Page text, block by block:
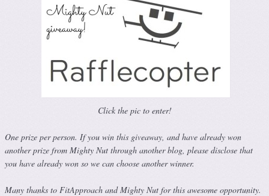
Click the pic to enter!
One prize per person. If you win this giveaway, and have already won
another prize from Mighty Nut through another blog, please disclose that
you have already won so we can choose another winner.
Many thanks to FitApproach and Mighty Nut for this awesome opportunity.